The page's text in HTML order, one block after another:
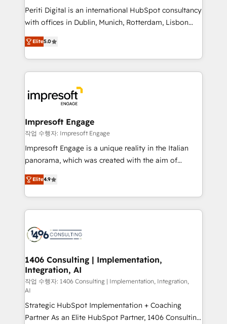
提供。 ▸ 既存CRM・MAからの移行支援：Salesforce・
Marketo・Pardot等からの移行、カスタム設計、履歴
データ移行と活用設計まで。 ▸ AEO対応：ChatGPT・
か？ ✓ HubSpot Eliteパートナー認定 ✓ HubSpotアワ
ード受賞・HUGリーダー ✓ ISO27001:2022 /
ISO9001:2015 取得 ✓ 400社以上の導入実績 ✓
状整理の壁打ちなど、構想段階からお気軽にお問い合わ
せください。
Periti Digital is an international HubSpot consultancy
with offices in Dublin, Munich, Rotterdam, Lisbon
and New York. 🔎 We are focused on enhancing
revenue-generation strategies for clients through
complete integration of core business processes
and systems (such as ERP and e-commerce
results. 🎯 We present a solution-centric approach
and we're focused on HubSpot. We work with some
of HubSpot's most important customers to generate
value from the platform in the long term. 🤖 We have
worked 400+ HubSpot customers across industries
but specialise in the more complex projects where
represent key aspects of the project's success.
Elite5.0
Impresoft Engage
작업 수행자: Impresoft Engage
Impresoft Engage is a unique reality in the Italian
panorama, which was created with the aim of
putting Customer Experience at the center by
creating digital environments capable of integrating
people, processes and data. We offer the best
digital solutions on the market, ranging from CRM
marketing automation to online and offline sales
allowing companies to optimize processes and meet
the needs of the customer. We are part of Impresoft
Group, a group of specialized and complementary
companies that divide their offer into 4
Competence Centers: Smart Manufacturing,
Customer First, Enabling Technologies & Security.
Elite4.9
1406 Consulting | Implementation,
Integration, AI
작업 수행자: 1406 Consulting | Implementation, Integration,
AI
Strategic HubSpot Implementation + Coaching
Partner As an Elite HubSpot Partner, 1406 Consulting